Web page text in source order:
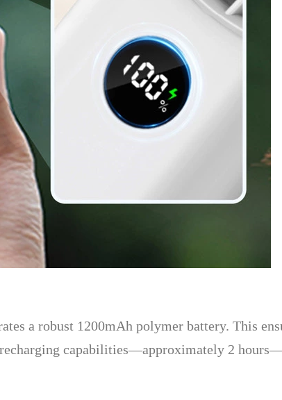
a robust 1200mAh polymer battery. This
capabilities—approximately 2